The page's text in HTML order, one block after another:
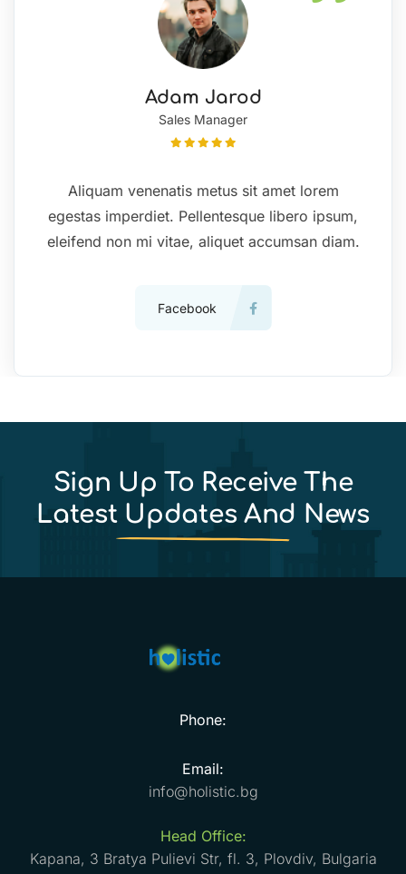
Adam Jarod
Sales Manager
Aliquam venenatis metus sit amet lorem
egestas imperdiet. Pellentesque libero ipsum,
eleifend non mi vitae, aliquet accumsan diam.
Facebook
Sign Up To Receive The
Latest Updates And News
Phone:
Email:
info@holistic.bg
Head Office:
Kapana, 3 Bratya Pulievi Str, fl. 3, Plovdiv, Bulgaria